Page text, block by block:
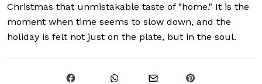
Christmas that unmistakable taste of "home." It is the
moment when time seems to slow down, and the
holiday is felt not just on the plate, but in the soul.